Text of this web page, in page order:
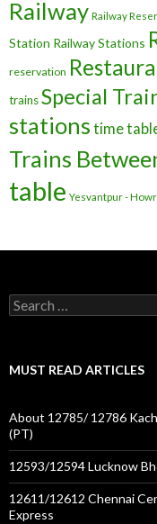
Railway Railway
Station Railway Stations
reservation
trainsSpecial
stationstime
Trains
table Yesvantpur -
Search
for:
MUST READ ARTICLES
About 12785/ 12786
(PT)
12593/12594 Lucknow
12611/12612 Chennai
Express